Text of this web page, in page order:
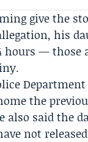
give the
his
— those
the
also said the
not